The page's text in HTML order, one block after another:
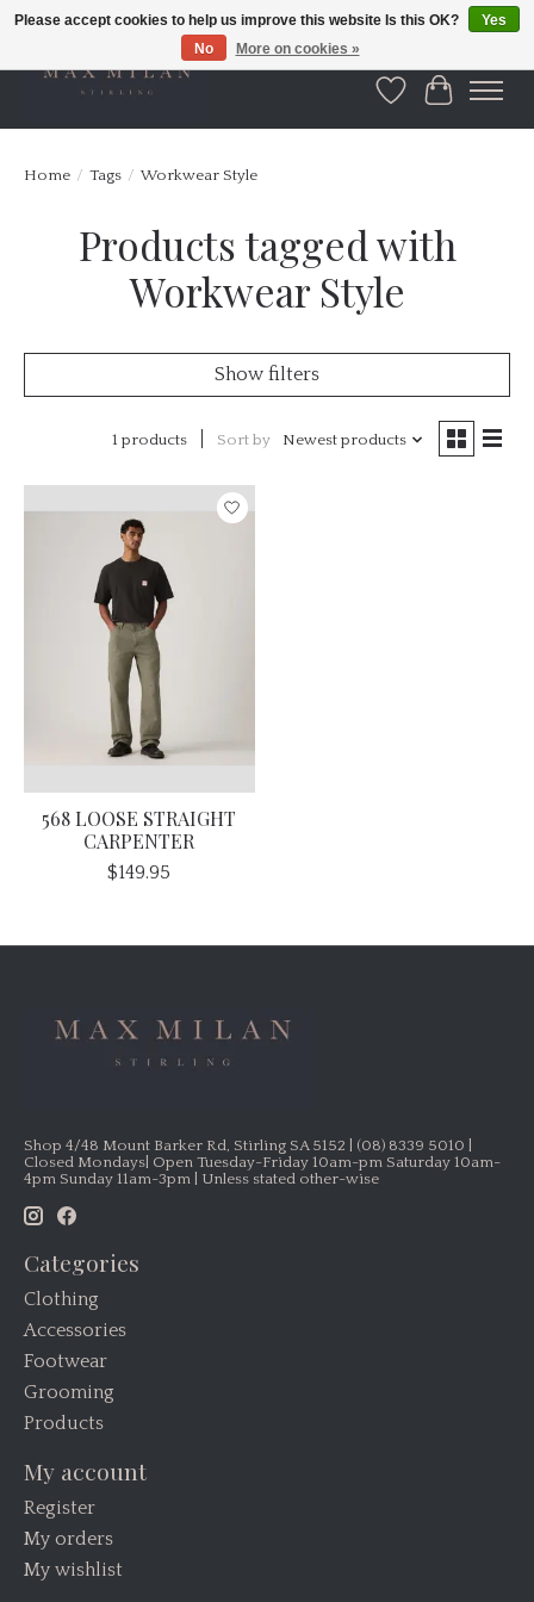
WishlistCart
Home / Tags / Workwear Style
Products tagged with
Workwear Style
Show filters
1 products Sort by Newest products
568 LOOSE STRAIGHT
CARPENTER
$149.95
Shop 4/48 Mount Barker Rd, Stirling SA 5152 | (08) 8339 5010 |
Closed Mondays| Open Tuesday-Friday 10am-pm Saturday 10am-
4pm Sunday 11am-3pm | Unless stated other-wise
Categories
Clothing
Accessories
Footwear
Grooming
Products
My account
Register
My orders
My wishlist
Please accept cookies to help us improve this website Is this OK?
Yes
No
More on cookies »